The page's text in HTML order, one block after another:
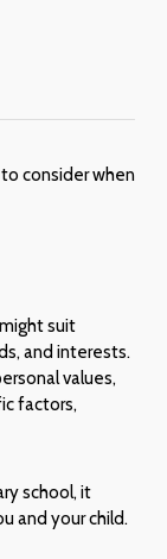
consider when
suit
and interests.
values,
factors,
school, it
and your child.